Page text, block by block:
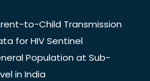
to-Child Transmission
for HIV Sentinel
Population at Sub-
in India